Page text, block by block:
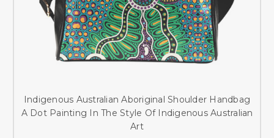
Indigenous Australian Aboriginal Shoulder Handbag
A Dot Painting In The Style Of Indigenous Australian
Art